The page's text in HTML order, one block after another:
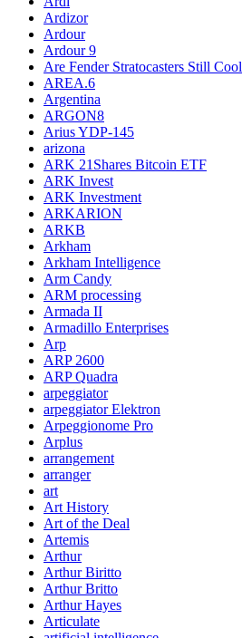
Ardizor
Ardour
Ardour 9
Are Fender Stratocasters Still Cool
AREA.6
Argentina
ARGON8
Arius YDP-145
arizona
ARK 21Shares Bitcoin ETF
ARK Invest
ARK Investment
ARKARION
ARKB
Arkham
Arkham Intelligence
Arm Candy
ARM processing
Armada II
Armadillo Enterprises
Arp
ARP 2600
ARP Quadra
arpeggiator
arpeggiator Elektron
Arpeggionome Pro
Arplus
arrangement
arranger
art
Art History
Art of the Deal
Artemis
Arthur
Arthur Biritto
Arthur Britto
Arthur Hayes
Articulate